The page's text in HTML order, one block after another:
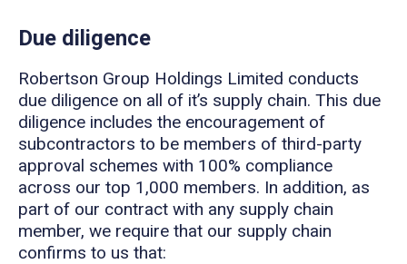
Due diligence
Robertson Group Holdings Limited conducts
due diligence on all of it’s supply chain. This due
diligence includes the encouragement of
subcontractors to be members of third-party
approval schemes with 100% compliance
across our top 1,000 members. In addition, as
part of our contract with any supply chain
member, we require that our supply chain
confirms to us that: